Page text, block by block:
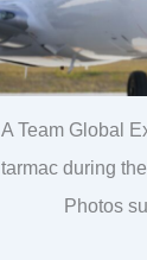
A Team Global
tarmac during
Photos